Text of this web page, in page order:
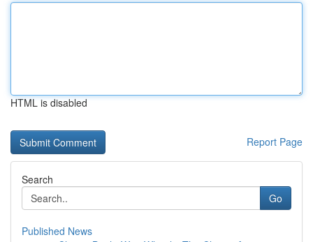
HTML is disabled
Report Page
Search
Go
Published News